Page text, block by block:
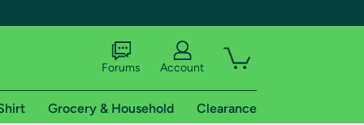
Forums Account
Grocery & Household Clearance